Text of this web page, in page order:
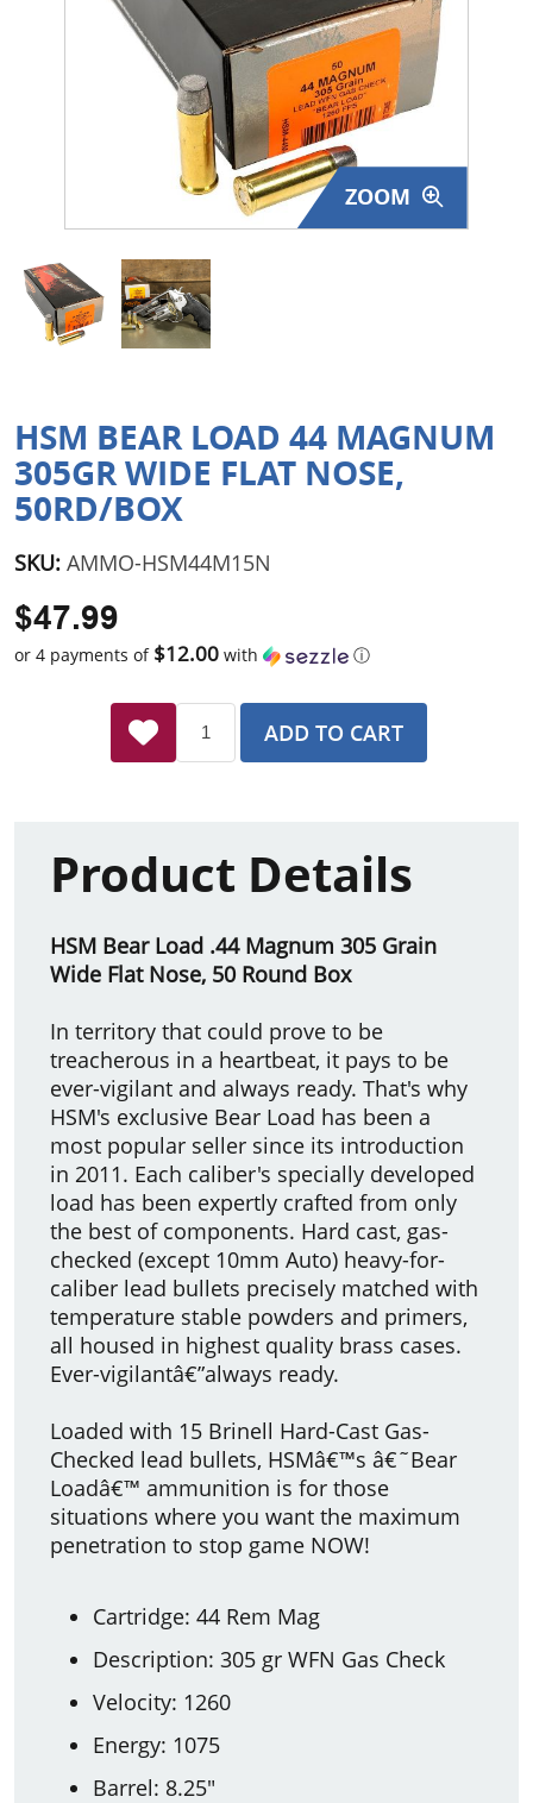
Surplus Gear - Holsters
Books - Manuals
Clothing - Apparel
Just One - Last One
Closeouts
Featured Products
ZOOM
HSM BEAR LOAD 44 MAGNUM
305GR WIDE FLAT NOSE,
50RD/BOX
SKU: AMMO-HSM44M15N
$47.99
or 4 payments of $12.00 with ⓘ
ADD TO CART
Product Details
HSM Bear Load .44 Magnum 305 Grain
Wide Flat Nose, 50 Round Box
In territory that could prove to be
treacherous in a heartbeat, it pays to be
ever-vigilant and always ready. That's why
HSM's exclusive Bear Load has been a
most popular seller since its introduction
in 2011. Each caliber's specially developed
load has been expertly crafted from only
the best of components. Hard cast, gas-
checked (except 10mm Auto) heavy-for-
caliber lead bullets precisely matched with
temperature stable powders and primers,
all housed in highest quality brass cases.
Ever-vigilantâ€”always ready.
Loaded with 15 Brinell Hard-Cast Gas-
Checked lead bullets, HSMâ€™s â€˜Bear
Loadâ€™ ammunition is for those
situations where you want the maximum
penetration to stop game NOW!
Cartridge: 44 Rem Mag
Description: 305 gr WFN Gas Check
Velocity: 1260
Energy: 1075
Barrel: 8.25"